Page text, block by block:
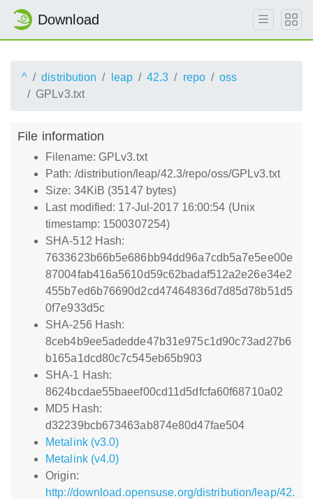
Download
^ distribution leap 42.3 repo
oss
GPLv3.txt
File information
Filename: GPLv3.txt
Path: /distribution/leap/42.3/repo/oss/GPLv3.txt
Size: 34KiB (35147 bytes)
Last modified: 17-Jul-2017 16:00:54 (Unix
timestamp: 1500307254)
SHA-512 Hash:
7633623b66b5e686bb94dd96a7cdb5a7e5ee00e
87004fab416a5610d59c62badaf512a2e26e34e2
455b7ed6b76690d2cd47464836d7d85d78b51d5
0f7e933d5c
SHA-256 Hash:
8ceb4b9ee5adedde47b31e975c1d90c73ad27b6
b165a1dcd80c7c545eb65b903
SHA-1 Hash:
8624bcdae55baeef00cd11d5dfcfa60f68710a02
MD5 Hash:
d32239bcb673463ab874e80d47fae504
Metalink (v3.0)
Metalink (v4.0)
Origin:
http://download.opensuse.org/distribution/leap/42.